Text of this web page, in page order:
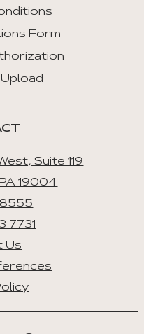
Form
Suite 119
19004
8555
7731
Us